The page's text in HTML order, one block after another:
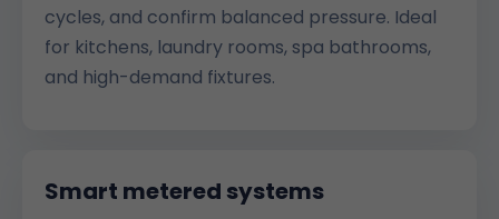
cycles, and confirm balanced pressure. Ideal
for kitchens, laundry rooms, spa bathrooms,
and high-demand fixtures.
Smart metered systems